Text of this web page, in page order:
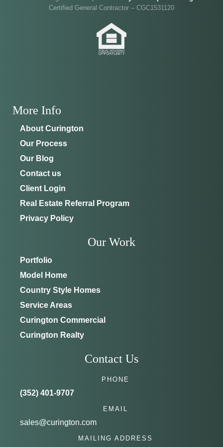
Certified General Contractor – CGC1531120
More Info
About Curington
Our Process
Our Blog
Contact us
Client Login
Real Estate Referral Program
Privacy Policy
Our Work
Portfolio
Model Home
Country Style Homes
Service Areas
Curington Commercial
Curington Realty
Contact Us
PHONE
(352) 401-9707
EMAIL
sales@curington.com
MAILING ADDRESS
Joewill be on-site to answer your questions and give
SCHEDULE ANYTIME
352-401-9707